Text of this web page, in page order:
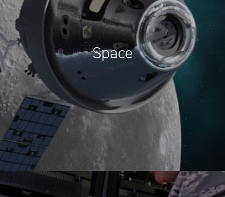
Space